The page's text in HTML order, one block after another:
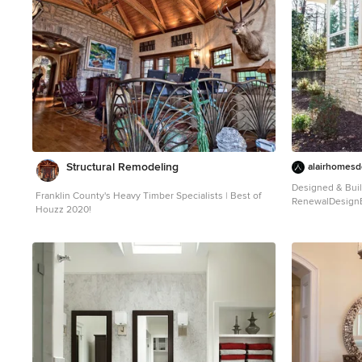
detailed ceiling
new matte
are covered in
mahogany
plank wood
casework, and
tile, and
rear facade)
INCOME. The existing rowhome was zoned for a 2-
family dwelling
studio
heights and
rental unit, we
bedroom, 2
was listed with
immediately,
passive income. ENCLOSURE WITH BENEFITS. The
homeowners
enabled by
paired with the
The extent of
deep energy
insulation, and
accent the new front door, and a more substantial
balustrade. Windows were added to bring in more light
and some interior walls were removed to open up the
public spaces to accommodate the family’s lifestyle.
You can read more about the transformation of this
home in Old House Journal:
http://www.cummingsarchitects.com/wp-
content/uploads/2011/07/Old-House-Journal-
Dec.-2009.pdf Photo Credit: Eric Roth
Structural Remodeling
Franklin County's Heavy Timber Specialists | Best of
Houzz 2020!
Designed &
photo in Atlanta